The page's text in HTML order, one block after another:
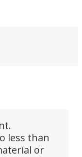
less than
or